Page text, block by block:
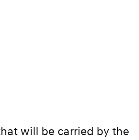
will be carried by the